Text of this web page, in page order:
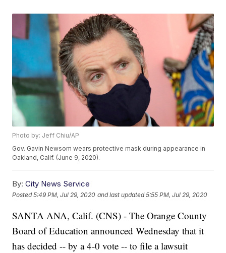
Photo by: Jeff Chiu/AP
Gov. Gavin Newsom wears protective mask during appearance in
Oakland, Calif. (June 9, 2020).
By: City News Service
Posted5:49 PM, Jul 29, 2020 and last updated 5:55 PM, Jul 29, 2020
SANTA ANA, Calif. (CNS) - The Orange County
Board of Education announced Wednesday that it
has decided -- by a 4-0 vote -- to file a lawsuit